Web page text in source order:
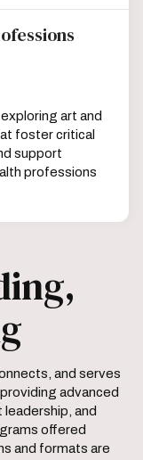
art and
foster critical
support
professions
and serves
advanced
and
offered
and formats are